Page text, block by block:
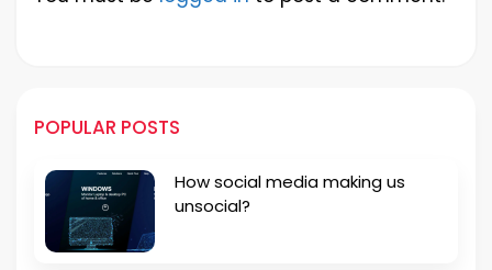
POPULAR POSTS
How social media making us
unsocial?